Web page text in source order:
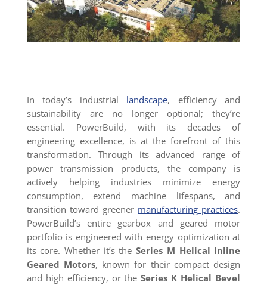
In today’s industrial landscape, efficiency and
sustainability are no longer optional; they’re
essential. PowerBuild, with its decades of
engineering excellence, is at the forefront of this
transformation. Through its advanced range of
power transmission products, the company is
actively helping industries minimize energy
consumption, extend machine lifespans, and
transition toward greener manufacturing practices.
PowerBuild’s entire gearbox and geared motor
portfolio is engineered with energy optimization at
its core. Whether it’s theSeries M Helical Inline
Geared Motors, known for their compact design
and high efficiency, or theSeries K Helical Bevel